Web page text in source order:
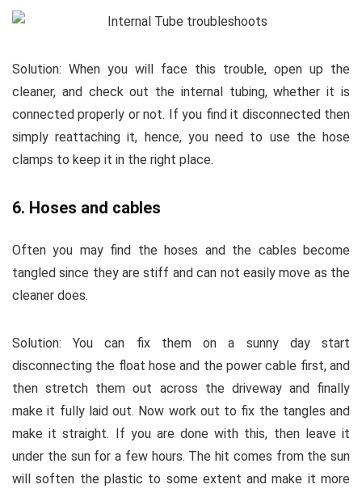
Solution: When you will face this trouble, open up the
cleaner, and check out the internal tubing, whether it is
connected properly or not. If you find it disconnected then
simply reattaching it, hence, you need to use the hose
clamps to keep it in the right place.
6. Hoses and cables
Often you may find the hoses and the cables become
tangled since they are stiff and can not easily move as the
cleaner does.
Solution: You can fix them on a sunny day start
disconnecting the float hose and the power cable first, and
then stretch them out across the driveway and finally
make it fully laid out. Now work out to fix the tangles and
make it straight. If you are done with this, then leave it
under the sun for a few hours. The hit comes from the sun
will soften the plastic to some extent and make it more